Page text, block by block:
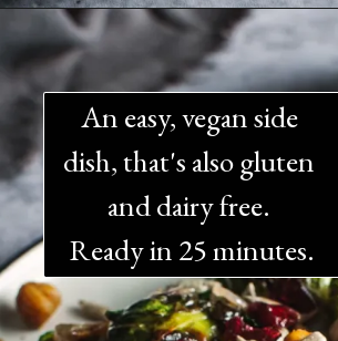
An easy, vegan side
dish, that's also gluten
and dairy free.
Ready in 25 minutes.